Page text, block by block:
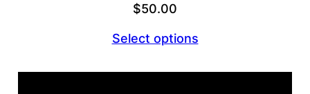
$50.00
Select options